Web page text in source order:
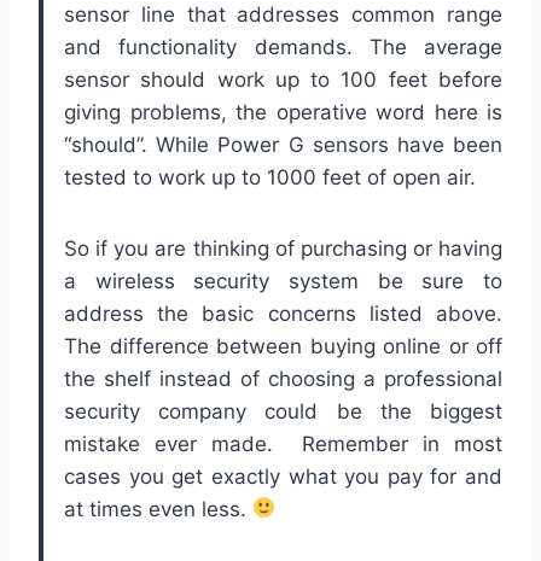
sensor line that addresses common range
and functionality demands. The average
sensor should work up to 100 feet before
giving problems, the operative word here is
“should”. While Power G sensors have been
tested to work up to 1000 feet of open air.
So if you are thinking of purchasing or having
a wireless security system be sure to
address the basic concerns listed above.
The difference between buying online or off
the shelf instead of choosing a professional
security company could be the biggest
mistake ever made. Remember in most
cases you get exactly what you pay for and
at times even less.